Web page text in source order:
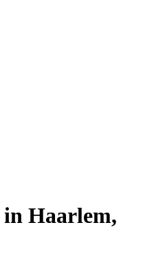
in Haarlem,